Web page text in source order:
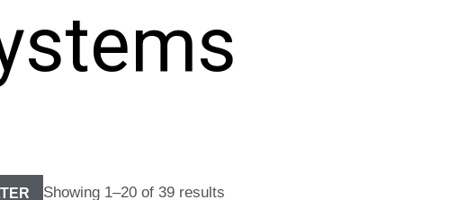
Showing 1–20 of 39 results